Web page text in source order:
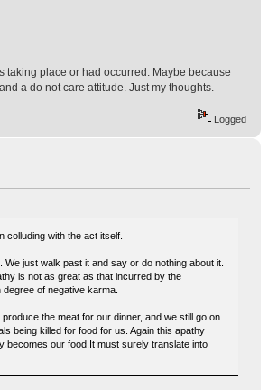
taking place or had occurred. Maybe because
a do not care attitude. Just my thoughts.
Logged
colluding with the act itself.
just walk past it and say or do nothing about it.
is not as great as that incurred by the
of negative karma.
the meat for our dinner, and we still go on
being killed for food for us. Again this apathy
becomes our food.It must surely translate into